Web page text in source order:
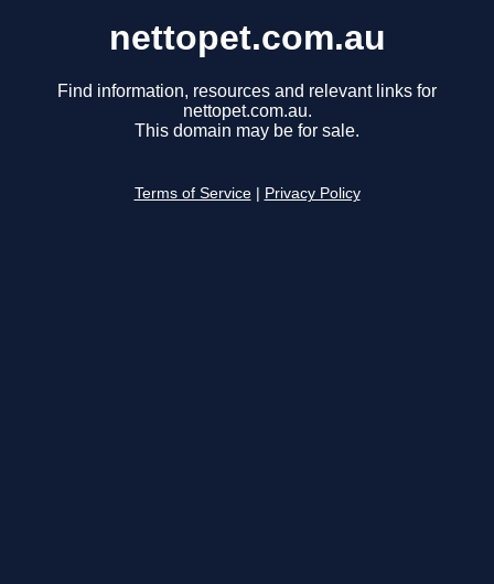
nettopet.com.au
Find information, resources and relevant links for
nettopet.com.au.
This domain may be for sale.
Terms of Service Privacy Policy